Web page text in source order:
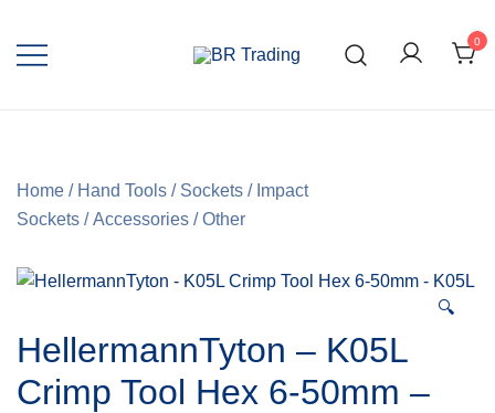
0
Home / Hand Tools / Sockets / Impact
Sockets /Accessories /Other
🔍
HellermannTyton – K05L
Crimp Tool Hex 6-50mm –